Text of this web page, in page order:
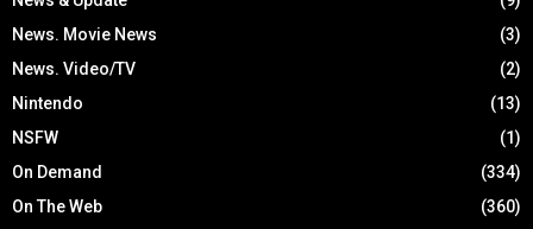
News. Movie News
(3)
News. Video/TV
(2)
Nintendo
(13)
NSFW
(1)
On Demand
(334)
On The Web
(360)